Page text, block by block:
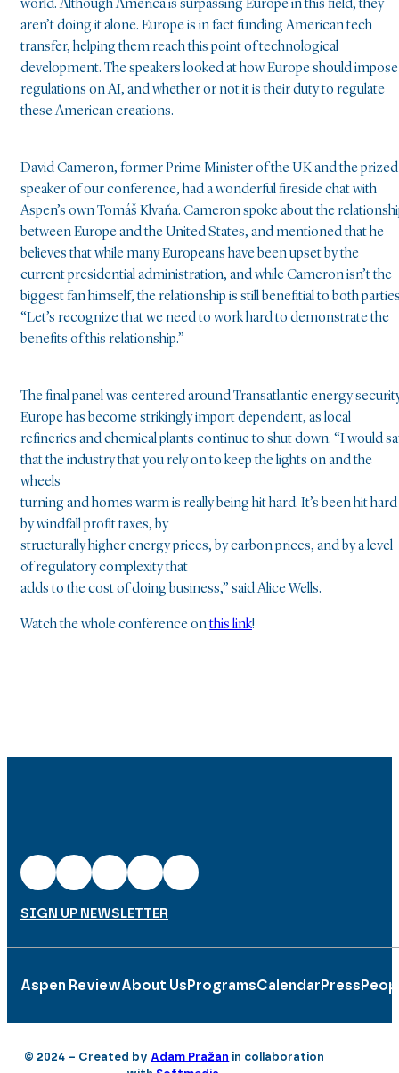
world. Although America is surpassing Europe in this field, they
aren’t doing it alone. Europe is in fact funding American tech
transfer, helping them reach this point of technological
development. The speakers looked at how Europe should impose
regulations on AI, and whether or not it is their duty to regulate
these American creations.
David Cameron, former Prime Minister of the UK and the prized
speaker of our conference, had a wonderful fireside chat with
Aspen’s own Tomáš Klvaňa. Cameron spoke about the
between Europe and the United States, and mentioned that he
believes that while many Europeans have been upset by the
current presidential administration, and while Cameron isn’t the
biggest fan himself, the relationship is still benefitial to both
“Let’s recognize that we need to work hard to demonstrate the
benefits of this relationship.”
The final panel was centered around Transatlantic energy
Europe has become strikingly import dependent, as local
refineries and chemical plants continue to shut down. “I would
that the industry that you rely on to keep the lights on and the
wheels
turning and homes warm is really being hit hard. It’s been hit hard
by windfall profit taxes, by
structurally higher energy prices, by carbon prices, and by a level
of regulatory complexity that
adds to the cost of doing business,” said Alice Wells.
Watch the whole conference onthis link!
SIGN UP NEWSLETTER
Aspen ReviewAbout Us ProgramsCalendar Press
© 2024 – Created by Adam Pražan in collaboration